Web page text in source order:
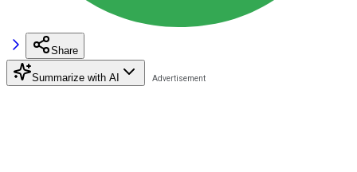
Share
Summarize with AI